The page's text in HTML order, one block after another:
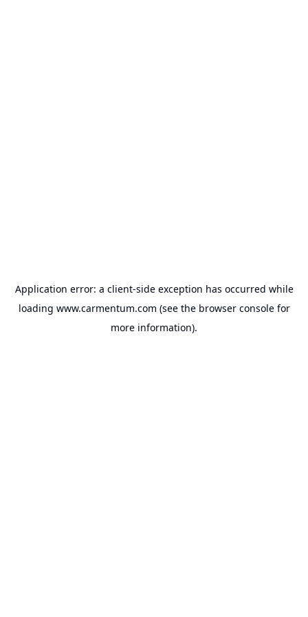
Application error: a client-side exception has occurred while
loading www.carmentum.com (see the browser consolefor
more information).